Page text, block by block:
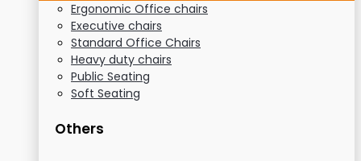
Ergonomic Office chairs
Executive chairs
Standard Office Chairs
Heavy duty chairs
Public Seating
Soft Seating
Others